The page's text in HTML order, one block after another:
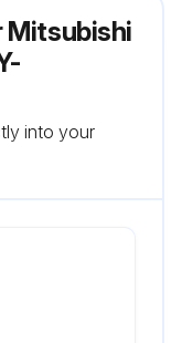
Mitsubishi
into your